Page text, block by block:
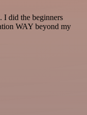
. I did the beginners
WAY beyond my